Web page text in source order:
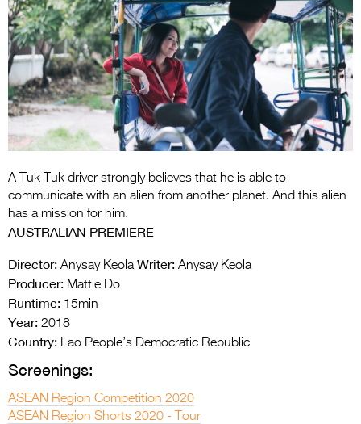
Entries 2027
Flickerfest Entries
2027
Specsavers Entries
2027
2026 Tour
Partners
>
A Tuk Tuk driver strongly believes that he is able to
communicate with an alien from another planet. And this alien
has a mission for him.
AUSTRALIAN PREMIERE
Director: Anysay Keola Writer: Anysay Keola
Producer: Mattie Do
Runtime: 15min
Year: 2018
Country: Lao People’s Democratic Republic
Screenings:
ASEAN Region Competition 2020
ASEAN Region Shorts 2020 - Tour